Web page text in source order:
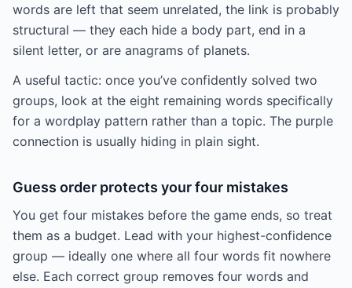
words are left that seem unrelated, the link is probably
structural — they each hide a body part, end in a
silent letter, or are anagrams of planets.
A useful tactic: once you’ve confidently solved two
groups, look at the eight remaining words specifically
for a wordplay pattern rather than a topic. The purple
connection is usually hiding in plain sight.
Guess order protects your four mistakes
You get four mistakes before the game ends, so treat
them as a budget. Lead with your highest-confidence
group — ideally one where all four words fit nowhere
else. Each correct group removes four words and